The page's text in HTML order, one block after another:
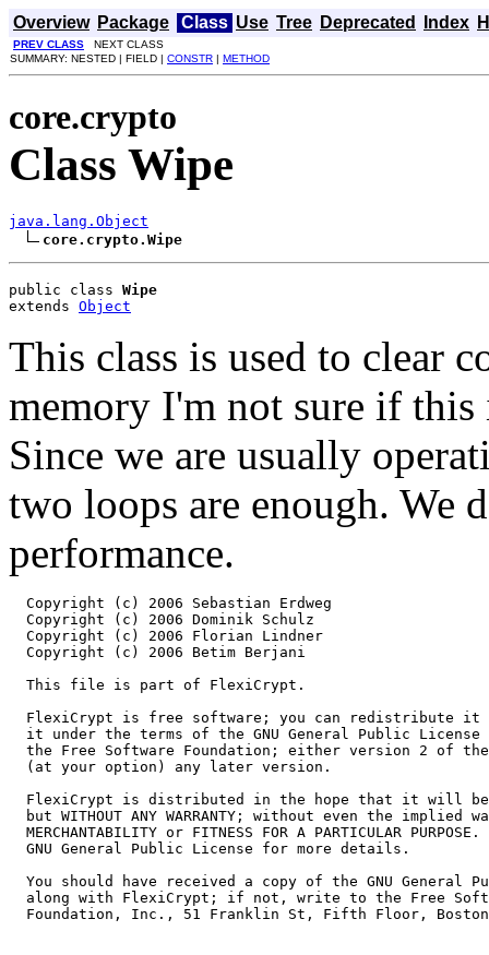
Overview Package Class Use Tree Deprecated Index
PREV CLASS NEXT CLASS
SUMMARY: NESTED | FIELD | CONSTR | METHOD
core.crypto
Class Wipe
java.lang.Object
core.crypto.Wipe
public class Wipe
extends Object
This class is used to clear
memory I'm not sure if this
Since we are usually
two loops are enough. We
performance.
  Copyright (c) 2006 Sebastian Erdweg
  Copyright (c) 2006 Dominik Schulz
  Copyright (c) 2006 Florian Lindner
  Copyright (c) 2006 Betim Berjani
  This file is part of FlexiCrypt.
FlexiCrypt is free software; you can redistribute it
it under the terms of the GNU General Public License
the Free Software Foundation; either version 2 of
  (at your option) any later version.
FlexiCrypt is distributed in the hope that it will
but WITHOUT ANY WARRANTY; without even the implied
MERCHANTABILITY or FITNESS FOR A PARTICULAR PURPOSE.
  GNU General Public License for more details.
You should have received a copy of the GNU General
along with FlexiCrypt; if not, write to the Free
Foundation, Inc., 51 Franklin St, Fifth Floor,